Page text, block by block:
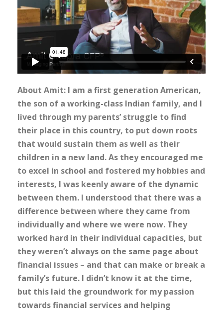
About Amit: I am a first generation American,
the son of a working-class Indian family, and I
lived through my parents’ struggle to find
their place in this country, to put down roots
that would sustain them as well as their
children in a new land. As they encouraged me
to excel in school and fostered my hobbies and
interests, I was keenly aware of the dynamic
between them. I understood that there was a
difference between where they came from
individually and where we were now. They
worked hard in their individual capacities, but
they weren’t always on the same page about
financial issues – and that can make or break a
family’s future. I didn’t know it at the time,
but this laid the groundwork for my passion
towards financial services and helping